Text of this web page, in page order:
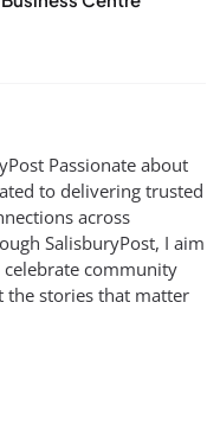
Passionate about
to delivering trusted
across
SalisburyPost, I aim
community
the stories that matter